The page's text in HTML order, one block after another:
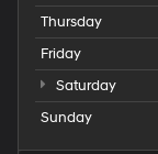
Thursday
Friday
Saturday
Sunday